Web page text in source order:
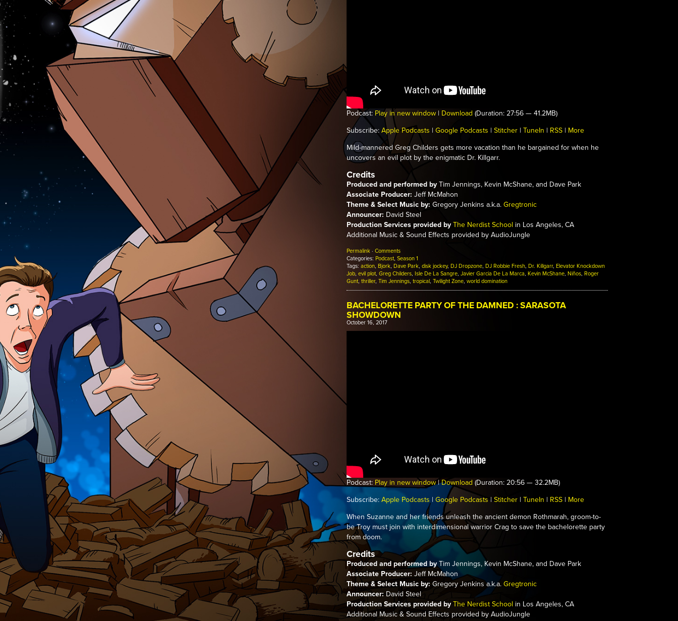
Podcast: Play in new window | Download (Duration: 27:56 — 41.2MB)
Subscribe: Apple Podcasts | Google Podcasts | Stitcher | TuneIn | RSS | More
Mild-mannered Greg Childers gets more vacation than he bargained for when he
uncovers an evil plot by the enigmatic Dr. Killgarr.
Credits
Produced and performed by Tim Jennings, Kevin McShane, and Dave Park
Associate Producer: Jeff McMahon
Theme & Select Music by: Gregory Jenkins a.k.a. Gregtronic
Announcer: David Steel
Production Services provided by The Nerdist School in Los Angeles, CA
Additional Music & Sound Effects provided by AudioJungle
Permalink · Comments
Categories: Podcast, Season 1
Tags: action, Bjork, Dave Park, disk jockey, DJ Dropzone, DJ Robbie Fresh, Dr. Killgarr, Elevator Knockdown
Job, evil plot, Greg Childers, Isle De La Sangre, Javier Garcia De La Marca, Kevin McShane, Niños, Roger
Gunt, thriller, Tim Jennings, tropical, Twilight Zone, world domination
BACHELORETTE PARTY OF THE DAMNED : SARASOTA
SHOWDOWN
October 16, 2017
Podcast: Play in new window|Download (Duration: 20:56 — 32.2MB)
Subscribe: Apple Podcasts | Google Podcasts | Stitcher | TuneIn | RSS | More
When Suzanne and her friends unleash the ancient demon Rothmarah, groom-to-
be Troy must join with interdimensional warrior Crag to save the bachelorette party
from doom.
Credits
Produced and performed byTim Jennings, Kevin McShane, and Dave Park
Associate Producer: Jeff McMahon
Theme & Select Music by: Gregory Jenkins a.k.a. Gregtronic
Announcer: David Steel
Production Services provided by The Nerdist School in Los Angeles, CA
Additional Music & Sound Effects provided by AudioJungle